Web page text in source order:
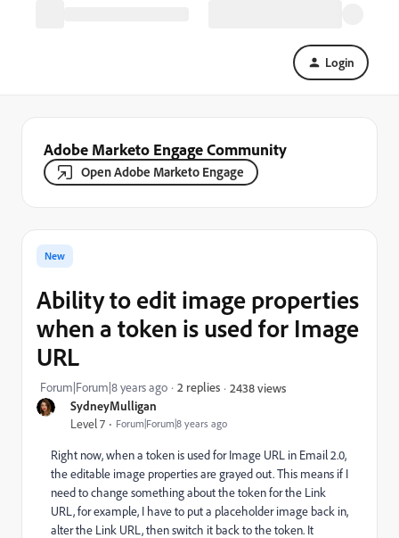
Login
Adobe Marketo Engage Community
Open Adobe Marketo Engage
SydneyMulligan
Level 7 Forum|Forum|8 years ago
New
Ability to edit image properties
when a token is used for Image
URL
Forum|Forum|8 years ago 2 replies 2438 views
Right now, when a token is used for Image URL in Email 2.0,
the editable image properties are grayed out. This means if I
need to change something about the token for the Link
URL, for example, I have to put a placeholder image back in,
alter the Link URL, then switch it back to the token. It